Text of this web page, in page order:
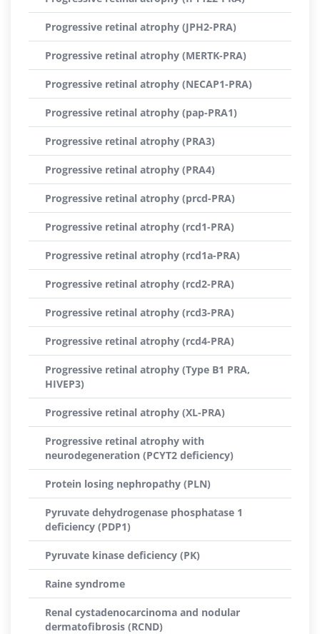
Progressive retinal atrophy (JPH2-PRA)
Progressive retinal atrophy (MERTK-PRA)
Progressive retinal atrophy (NECAP1-PRA)
Progressive retinal atrophy (pap-PRA1)
Progressive retinal atrophy (PRA3)
Progressive retinal atrophy (PRA4)
Progressive retinal atrophy (prcd-PRA)
Progressive retinal atrophy (rcd1-PRA)
Progressive retinal atrophy (rcd1a-PRA)
Progressive retinal atrophy (rcd2-PRA)
Progressive retinal atrophy (rcd3-PRA)
Progressive retinal atrophy (rcd4-PRA)
Progressive retinal atrophy (Type B1 PRA,
HIVEP3)
Progressive retinal atrophy (XL-PRA)
Progressive retinal atrophy with
neurodegeneration (PCYT2 deficiency)
Protein losing nephropathy (PLN)
Pyruvate dehydrogenase phosphatase 1
deficiency (PDP1)
Pyruvate kinase deficiency (PK)
Raine syndrome
Renal cystadenocarcinoma and nodular
dermatofibrosis (RCND)